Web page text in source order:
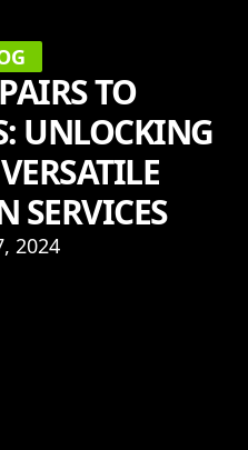
TO
UNLOCKING
SERVICES
2024